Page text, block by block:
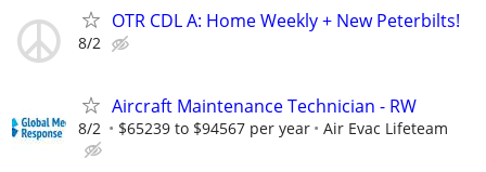
OTR CDL A: Home Weekly + New Peterbilts!
8/2
Aircraft Maintenance Technician - RW
8/2 $65239 to $94567 per year Air Evac Lifeteam